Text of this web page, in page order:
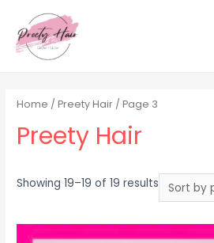
Home /Preety Hair / Page 3
Preety Hair
Showing 19–19 of 19 results Sorted
by
popularity